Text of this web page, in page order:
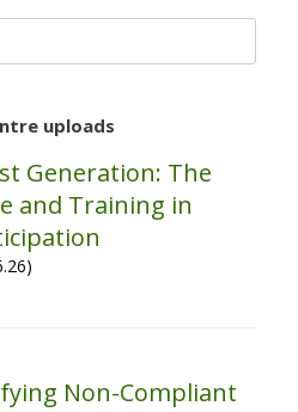
uploads
Generation: The
and Training in
Non-Compliant